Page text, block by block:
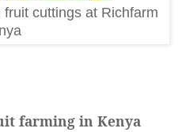
cuttings at Richfarm
farming in Kenya